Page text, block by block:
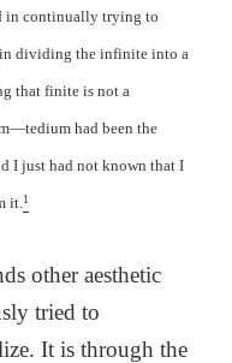
in continually trying to
dividing the infinite into a
that finite is not a
had been the
I just had not known that I
it.1
other aesthetic
tried to
It is through the